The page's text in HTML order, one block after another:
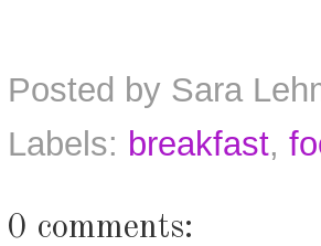
Posted by Sara
Labels: breakfast,
0 comments: